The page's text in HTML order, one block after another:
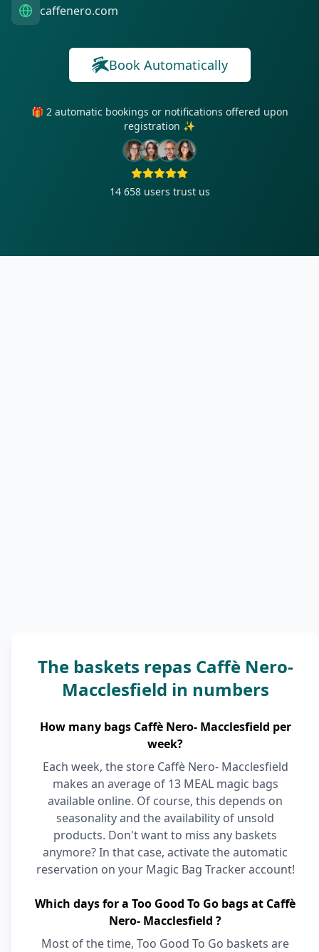
caffenero.com
Book Automatically
🎁 2 automatic bookings or notifications offered upon
registration ✨
14 658 users trust us
The baskets repas Caffè Nero-
Macclesfield in numbers
How many bags Caffè Nero- Macclesfield per
week?
Each week, the store Caffè Nero- Macclesfield
makes an average of 13 MEAL magic bags
available online. Of course, this depends on
seasonality and the availability of unsold
products. Don't want to miss any baskets
anymore? In that case, activate the automatic
reservation on your Magic Bag Tracker account!
Which days for a Too Good To Go bags at Caffè
Nero- Macclesfield ?
Most of the time, Too Good To Go baskets are